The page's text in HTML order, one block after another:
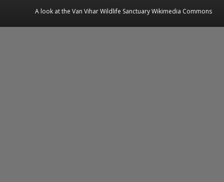
A look at the Van Vihar Wildlife Sanctuary Wikimedia Commons